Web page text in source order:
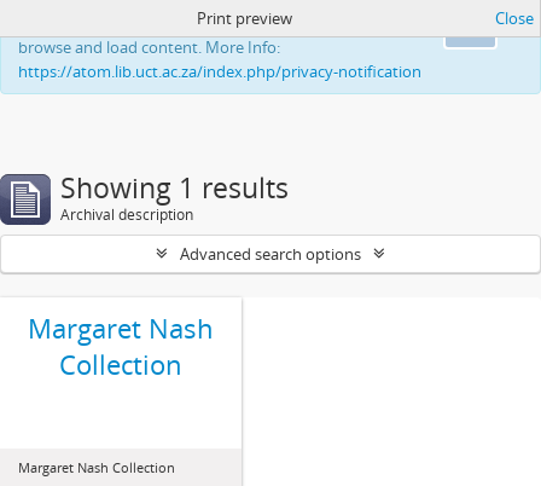
This website uses cookies to enhance your ability to
browse and load content. More Info:
https://atom.lib.uct.ac.za/index.php/privacy-notification
Print preview Close
Showing 1 results
Archival description
Advanced search options
Margaret Nash
Collection
Margaret Nash Collection